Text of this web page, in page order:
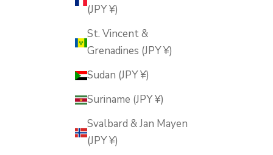
(JPY ¥)
St. Vincent &
Grenadines (JPY ¥)
Sudan (JPY ¥)
Suriname (JPY ¥)
Svalbard & Jan Mayen
(JPY ¥)